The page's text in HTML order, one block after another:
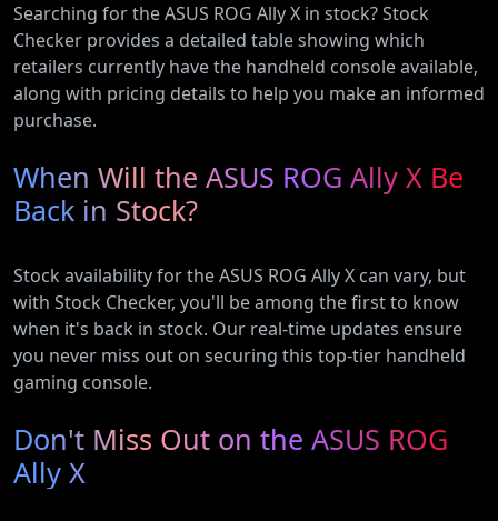
Searching for the ASUS ROG Ally X in stock? Stock
Checker provides a detailed table showing which
retailers currently have the handheld console available,
along with pricing details to help you make an informed
purchase.
When Will the ASUS ROG Ally X Be
Back in Stock?
Stock availability for the ASUS ROG Ally X can vary, but
with Stock Checker, you'll be among the first to know
when it's back in stock. Our real-time updates ensure
you never miss out on securing this top-tier handheld
gaming console.
Don't Miss Out on the ASUS ROG
Ally X